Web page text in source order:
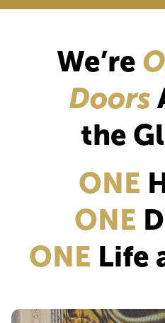
We’re
Doors
the
ONE
ONE
ONE Life